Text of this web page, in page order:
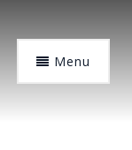
Menu